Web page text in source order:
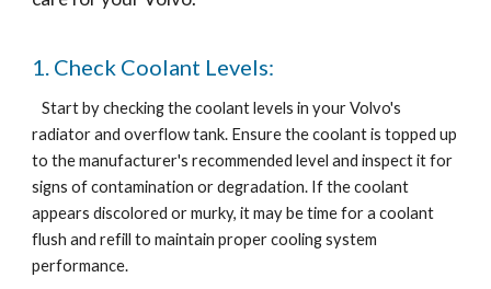
1. Check Coolant Levels:
Start by checking the coolant levels in your Volvo's
radiator and overflow tank. Ensure the coolant is topped up
to the manufacturer's recommended level and inspect it for
signs of contamination or degradation. If the coolant
appears discolored or murky, it may be time for a coolant
flush and refill to maintain proper cooling system
performance.